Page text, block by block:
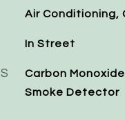
Air Conditioning,
In Street
Carbon
Smoke Detector